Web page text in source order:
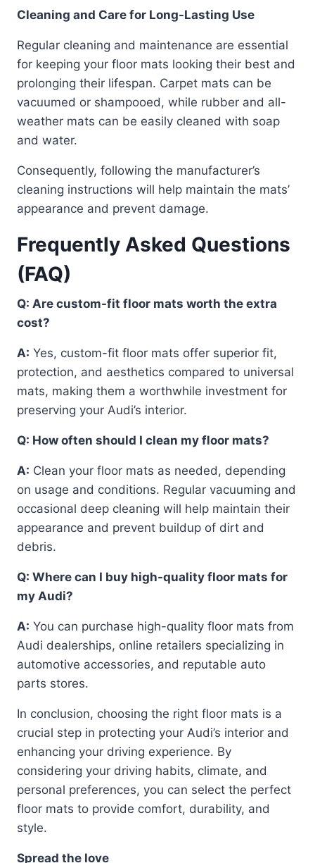
Cleaning and Care for Long-Lasting Use
Regular cleaning and maintenance are essential
for keeping your floor mats looking their best and
prolonging their lifespan. Carpet mats can be
vacuumed or shampooed, while rubber and all-
weather mats can be easily cleaned with soap
and water.
Consequently, following the manufacturer’s
cleaning instructions will help maintain the mats’
appearance and prevent damage.
Frequently Asked Questions
(FAQ)
Q: Are custom-fit floor mats worth the extra
cost?
A: Yes, custom-fit floor mats offer superior fit,
protection, and aesthetics compared to universal
mats, making them a worthwhile investment for
preserving your Audi’s interior.
Q: How often should I clean my floor mats?
A: Clean your floor mats as needed, depending
on usage and conditions. Regular vacuuming and
occasional deep cleaning will help maintain their
appearance and prevent buildup of dirt and
debris.
Q: Where can I buy high-quality floor mats for
my Audi?
A: You can purchase high-quality floor mats from
Audi dealerships, online retailers specializing in
automotive accessories, and reputable auto
parts stores.
In conclusion, choosing the right floor mats is a
crucial step in protecting your Audi’s interior and
enhancing your driving experience. By
considering your driving habits, climate, and
personal preferences, you can select the perfect
floor mats to provide comfort, durability, and
style.
Spread the love